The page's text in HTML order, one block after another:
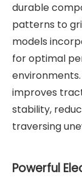
durable
patterns to
models
for optimal
improves
stability,
traversing
Powerful